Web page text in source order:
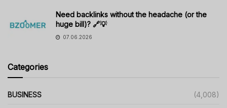
Need backlinks without the headache (or the
huge bill)? 🔗💡
07.06.2026
Categories
BUSINESS (4,008)